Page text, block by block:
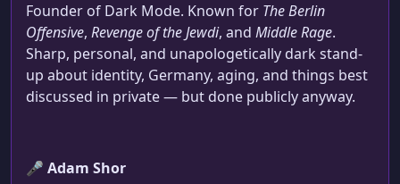
Founder of Dark Mode. Known for The Berlin
Offensive, Revenge of the Jewdi, and Middle Rage.
Sharp, personal, and unapologetically dark stand-
up about identity, Germany, aging, and things best
discussed in private — but done publicly anyway.
🎤 Adam Shor